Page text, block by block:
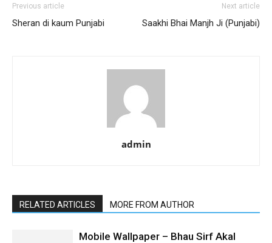
Previous article
Sheran di kaum Punjabi
Next article
Saakhi Bhai Manjh Ji (Punjabi)
admin
RELATED ARTICLES MORE FROM AUTHOR
Mobile Wallpaper – Bhau Sirf Akal